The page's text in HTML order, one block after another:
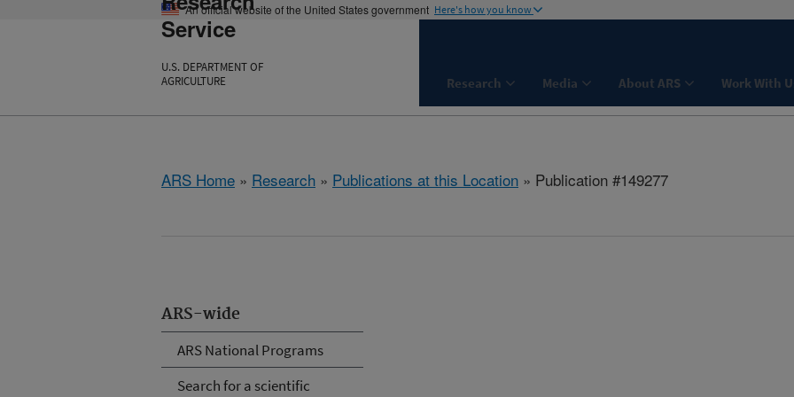
An official website of the United States government Here's how you know
Service
U.S. DEPARTMENT OF
AGRICULTURE
Research Media About ARS Work With
ARS Home » Research » Publications at this Location » Publication #149277
ARS-wide
ARS National Programs
Search for a scientific